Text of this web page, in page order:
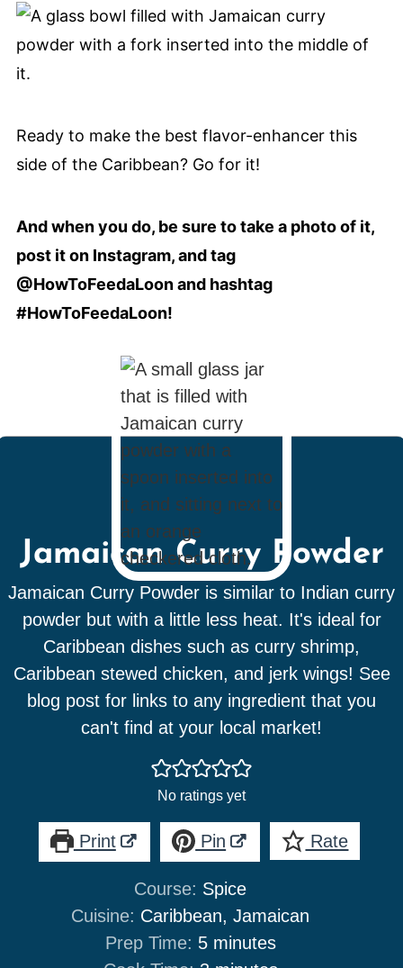
Ready to make the best flavor-enhancer this
side of the Caribbean? Go for it!
And when you do, be sure to take a photo of it,
post it on Instagram, and tag
@HowToFeedaLoon and hashtag
#HowToFeedaLoon!
Jamaican Curry Powder
Jamaican Curry Powder is similar to Indian curry
powder but with a little less heat. It's ideal for
Caribbean dishes such as curry shrimp,
Caribbean stewed chicken, and jerk wings! See
blog post for links to any ingredient that you
can't find at your local market!
No ratings yet
Print Pin Rate
Course: Spice
Cuisine: Caribbean, Jamaican
Prep Time: 5minutes
minutes